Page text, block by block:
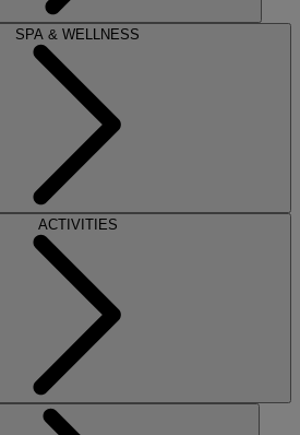
SPA & WELLNESS
ACTIVITIES